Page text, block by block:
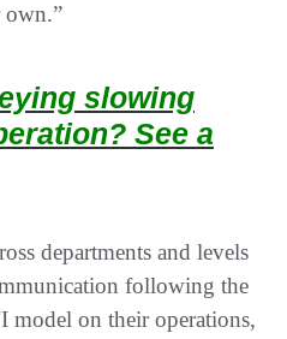
own.”
slowing
See a
departments and levels
following the
model on their operations,